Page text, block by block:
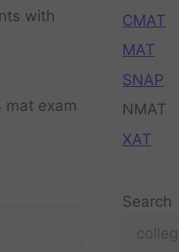
with
mat exam
CMAT
MAT
SNAP
NMAT
XAT
Search